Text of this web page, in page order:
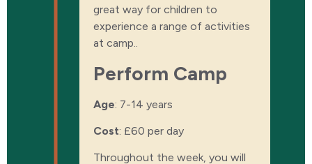
great way for children to
experience a range of activities
at camp..
Perform Camp
Age: 7-14 years
Cost: £60 per day
Throughout the week, you will